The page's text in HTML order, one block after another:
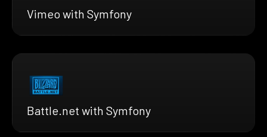
Vimeo with Symfony
Battle.net with Symfony